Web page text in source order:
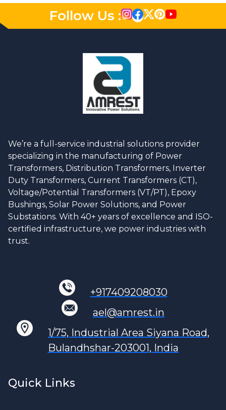
Follow Us :
We’re a full-service industrial solutions provider
specializing in the manufacturing of Power
Transformers, Distribution Transformers, Inverter
Duty Transformers, Current Transformers (CT),
Voltage/Potential Transformers (VT/PT), Epoxy
Bushings, Solar Power Solutions, and Power
Substations. With 40+ years of excellence and ISO-
certified infrastructure, we power industries with
trust.
+917409208030
ael@amrest.in
1/75, Industrial Area Siyana Road,
Bulandhshar-203001, India
Quick Links